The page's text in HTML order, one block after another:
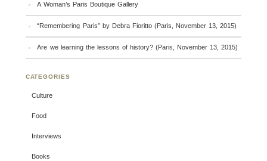
A Woman’s Paris Boutique Gallery
“Remembering Paris” by Debra Fioritto (Paris, November 13, 2015)
Are we learning the lessons of history? (Paris, November 13, 2015)
CATEGORIES
Culture
Food
Interviews
Books